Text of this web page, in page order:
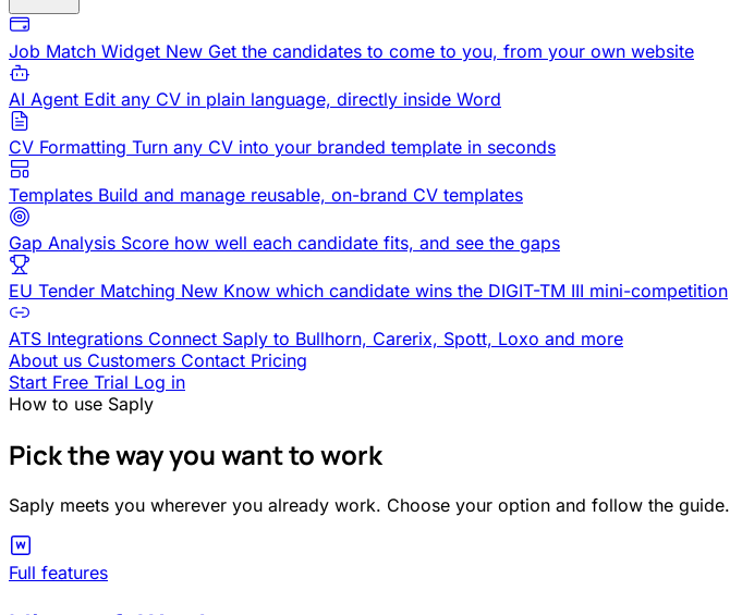
Job Match Widget New Get the candidates to come to you, from your own website
AI Agent Edit any CV in plain language, directly inside Word
CV Formatting Turn any CV into your branded template in seconds
Templates Build and manage reusable, on-brand CV templates
Gap Analysis Score how well each candidate fits, and see the gaps
EU Tender Matching New Know which candidate wins the DIGIT-TM III mini-competition
ATS Integrations Connect Saply to Bullhorn, Carerix, Spott, Loxo and more
About us Customers Contact Pricing
Start Free Trial Log in
How to use Saply
Pick the way you want to work
Saply meets you wherever you already work. Choose your option and follow the guide.
Full features